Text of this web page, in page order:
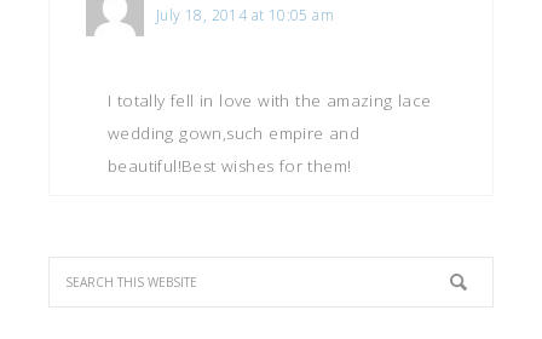
July 18, 2014 at 10:05 am
I totally fell in love with the amazing lace
wedding gown,such empire and
beautiful!Best wishes for them!